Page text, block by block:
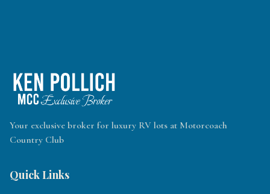
Your exclusive broker for luxury RV lots at Motorcoach
Country Club
Quick Links